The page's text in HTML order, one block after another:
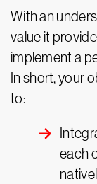
With an
value it
implement a
In short, your
to:
each